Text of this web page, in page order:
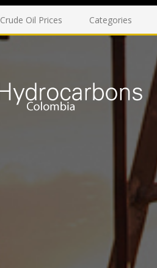
Crude Oil Prices Categories